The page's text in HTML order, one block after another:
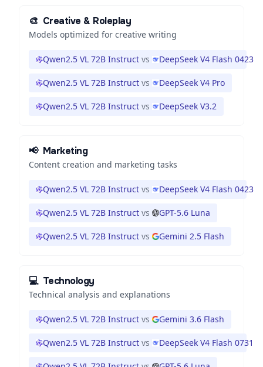
🎨 Creative & Roleplay
Models optimized for creative writing
Qwen2.5 VL 72B Instruct vs DeepSeek V4 Flash 0423
Qwen2.5 VL 72B Instruct vs DeepSeek V4 Pro
Qwen2.5 VL 72B Instruct vs DeepSeek V3.2
📢 Marketing
Content creation and marketing tasks
Qwen2.5 VL 72B Instruct vs DeepSeek V4 Flash 0423
Qwen2.5 VL 72B Instruct vs GPT-5.6 Luna
Qwen2.5 VL 72B Instruct vs Gemini 2.5 Flash
💻 Technology
Technical analysis and explanations
Qwen2.5 VL 72B Instruct vs Gemini 3.6 Flash
Qwen2.5 VL 72B Instruct vs DeepSeek V4 Flash 0731